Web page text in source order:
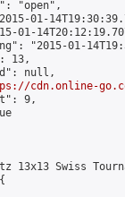
"open",
01-
01-
"2015-01-
13,
null,
cdn.online-
9,
13x13 Swiss